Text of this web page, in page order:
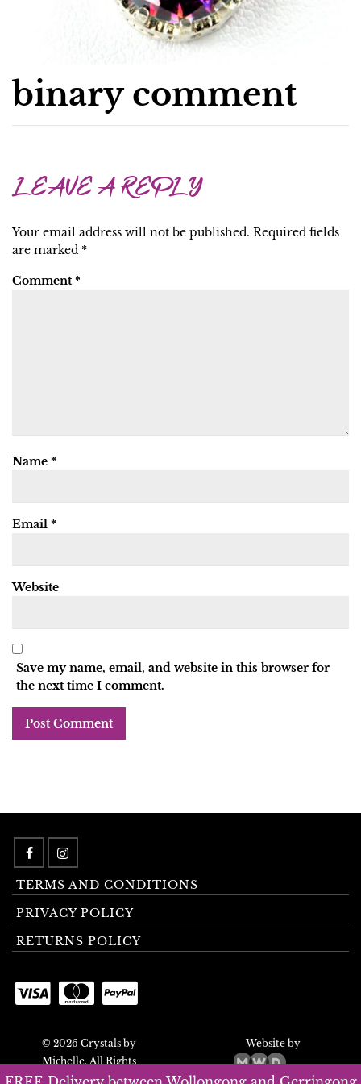
binary comment
LEAVE A REPLY
Your email address will not be published. Required fields
are marked *
Comment *
Name *
Email *
Website
Save my name, email, and website in this browser for
the next time I comment.
TERMS AND CONDITIONS
PRIVACY POLICY
RETURNS POLICY
© 2026 Crystals by
Michelle. All Rights
Reserved.
Website by